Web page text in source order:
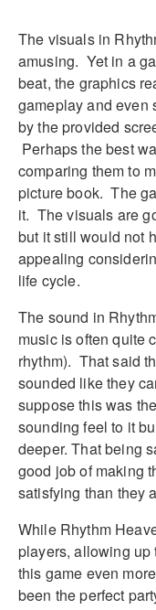
The visuals in
amusing. Yet in a
beat, the graphics
gameplay and even
by the provided
Perhaps the best
comparing them to
picture book. The
it. The visuals are
but it still would not
appealing
life cycle.
The sound in
music is often quite
rhythm). That said
sounded like they
suppose this was
sounding feel to it
deeper. That being
good job of making
satisfying than they
While Rhythm
players, allowing up
this game even
been the perfect